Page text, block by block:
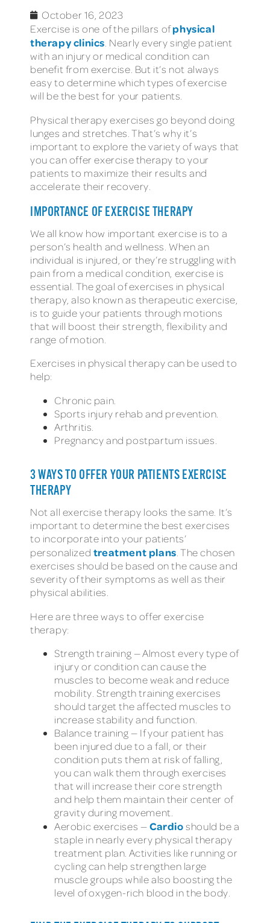
October 16, 2023
Exercise is one of the pillars ofphysical
therapy clinics . Nearly every single patient
with an injury or medical condition can
benefit from exercise. But it’s not always
easy to determine which types of exercise
will be the best for your patients.
Physical therapy exercises go beyond doing
lunges and stretches. That’s why it’s
important to explore the variety of ways that
you can offer exercise therapy to your
patients to maximize their results and
accelerate their recovery.
IMPORTANCE OF EXERCISE THERAPY
We all know how important exercise is to a
person’s health and wellness. When an
individual is injured, or they’re struggling with
pain from a medical condition, exercise is
essential. The goal of exercises in physical
therapy, also known as therapeutic exercise,
is to guide your patients through motions
that will boost their strength, flexibility and
range of motion.
Exercises in physical therapy can be used to
help:
Chronic pain.
Sports injury rehab and prevention.
Arthritis.
Pregnancy and postpartum issues.
3 WAYS TO OFFER YOUR PATIENTS EXERCISE
THERAPY
Not all exercise therapy looks the same. It’s
important to determine the best exercises
to incorporate into your patients’
personalized treatment plans . The chosen
exercises should be based on the cause and
severity of their symptoms as well as their
physical abilities.
Here are three ways to offer exercise
therapy:
Strength training — Almost every type of
injury or condition can cause the
muscles to become weak and reduce
mobility. Strength training exercises
should target the affected muscles to
increase stability and function.
Balance training — If your patient has
been injured due to a fall, or their
condition puts them at risk of falling,
you can walk them through exercises
that will increase their core strength
and help them maintain their center of
gravity during movement.
Aerobic exercises —Cardioshould be a
staple in nearly every physical therapy
treatment plan. Activities like running or
cycling can help strengthen large
muscle groups while also boosting the
level of oxygen-rich blood in the body.